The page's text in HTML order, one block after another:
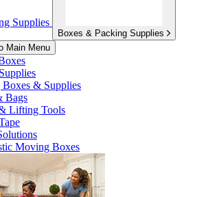
Supplies
Boxes & Packing Supplies
Main Menu
Boxes & Supplies
Bags
Lifting Tools
Moving Boxes